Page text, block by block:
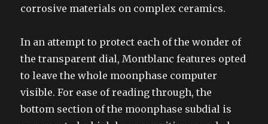
corrosive materials on complex ceramics.
In an attempt to protect each of the wonder of
the transparent dial, Montblanc features opted
to leave the whole moonphase computer
visible. For ease of reading through, the
bottom section of the moonphase subdial is